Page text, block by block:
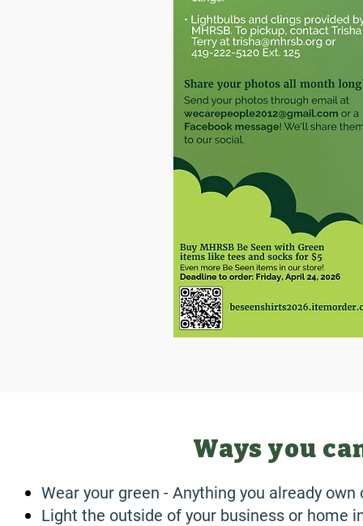
Ways you
Wear your green - Anything you already
Light the outside of your business or home